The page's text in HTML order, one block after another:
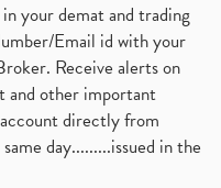
your demat and trading
Email id with your
Receive alerts on
and other important
directly from
day.........issued in the